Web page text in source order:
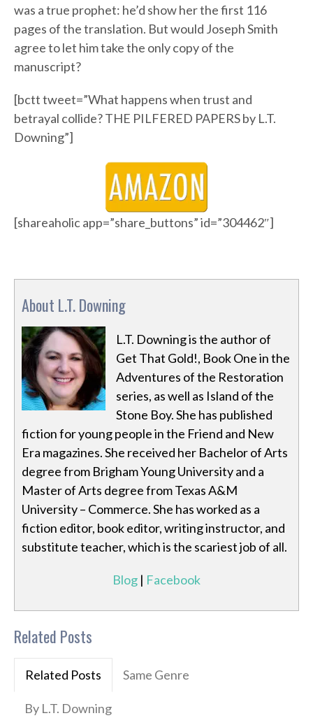
was a true prophet: he’d show her the first 116
pages of the translation. But would Joseph Smith
agree to let him take the only copy of the
manuscript?
[bctt tweet=”What happens when trust and
betrayal collide? THE PILFERED PAPERS by L.T.
Downing”]
[shareaholic app=”share_buttons” id=”304462″]
About L.T. Downing
L.T. Downing is the author of
Get That Gold!, Book One in the
Adventures of the Restoration
series, as well as Island of the
Stone Boy. She has published
fiction for young people in the Friend and New
Era magazines. She received her Bachelor of Arts
degree from Brigham Young University and a
Master of Arts degree from Texas A&M
University – Commerce. She has worked as a
fiction editor, book editor, writing instructor, and
substitute teacher, which is the scariest job of all.
Blog | Facebook
Related Posts
Related Posts Same Genre
By L.T. Downing